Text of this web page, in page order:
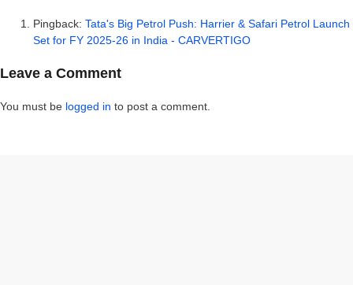
Pingback: Tata's Big Petrol Push: Harrier & Safari Petrol Launch
Set for FY 2025-26 in India - CARVERTIGO
Leave a Comment
You must be logged in to post a comment.